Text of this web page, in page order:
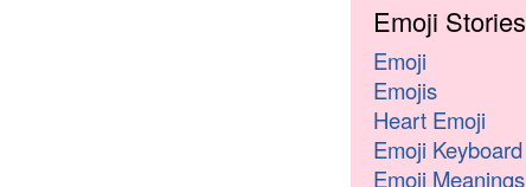
Emoji Stories
Emoji
Emojis
Heart Emoji
Emoji Keyboard
Emoji Meanings